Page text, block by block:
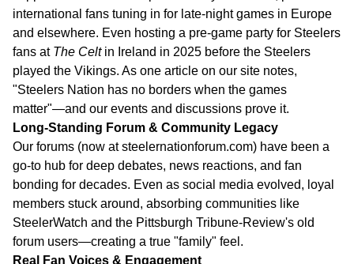
international fans tuning in for late-night games in Europe
and elsewhere. Even hosting a pre-game party for Steelers
fans at The Celt in Ireland in 2025 before the Steelers
played the Vikings. As one article on our site notes,
"Steelers Nation has no borders when the games
matter"—and our events and discussions prove it.
Long-Standing Forum & Community Legacy
Our forums (now at steelernationforum.com) have been a
go-to hub for deep debates, news reactions, and fan
bonding for decades. Even as social media evolved, loyal
members stuck around, absorbing communities like
SteelerWatch and the Pittsburgh Tribune-Review's old
forum users—creating a true "family" feel.
Real Fan Voices & Engagement